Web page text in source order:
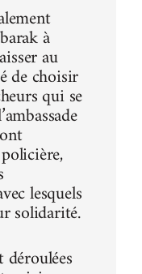
à
au
de choisir
qui se
lesquels
solidarité.
déroulées